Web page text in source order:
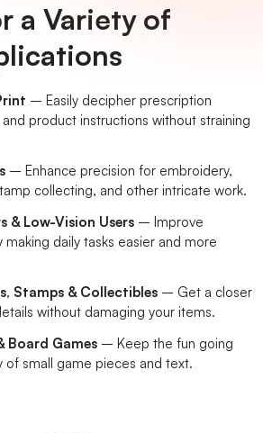
a Variety of
– Easily decipher prescription
product instructions without straining
– Enhance precision for embroidery,
collecting, and other intricate work.
& Low-Vision Users – Improve
daily tasks easier and more
Stamps & Collectibles – Get a closer
without damaging your items.
Board Games – Keep the fun going
of small game pieces and text.